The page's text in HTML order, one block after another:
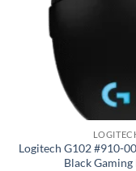
Logitech G102 #910-
Black